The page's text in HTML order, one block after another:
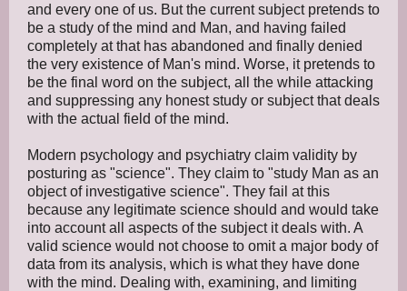
and every one of us. But the current subject pretends to
be a study of the mind and Man, and having failed
completely at that has abandoned and finally denied
the very existence of Man's mind. Worse, it pretends to
be the final word on the subject, all the while attacking
and suppressing any honest study or subject that deals
with the actual field of the mind.
Modern psychology and psychiatry claim validity by
posturing as "science". They claim to "study Man as an
object of investigative science". They fail at this
because any legitimate science should and would take
into account all aspects of the subject it deals with. A
valid science would not choose to omit a major body of
data from its analysis, which is what they have done
with the mind. Dealing with, examining, and limiting